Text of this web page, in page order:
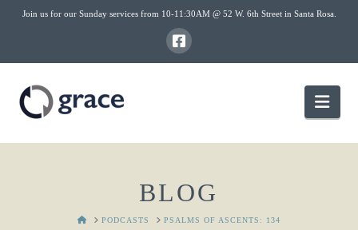
Join us for our Sunday services from 10-11:30AM @ 52 W. 6th Street in Santa Rosa.
BLOG
HOMEPODCASTS PSALMS OF ASCENTS: 134